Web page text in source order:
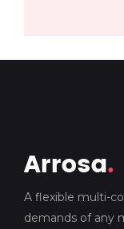
A flexible multi-
demands of any